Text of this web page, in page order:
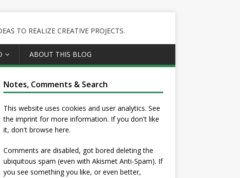
TO REALIZE CREATIVE PROJECTS.
ABOUT THIS BLOG
Notes, Comments & Search
This website uses cookies and user analytics. See
the imprintfor more information. If you don't like
it, don't browse here.
Comments are disabled, got bored deleting the
ubiquitous spam (even with Akismet Anti-Spam). If
you see something you like, or even better,